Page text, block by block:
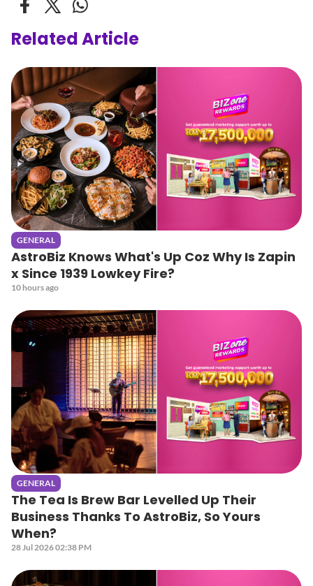
Related Article
GENERAL
AstroBiz Knows What's Up Coz Why Is Zapin
x Since 1939 Lowkey Fire?
10 hours ago
GENERAL
The Tea Is Brew Bar Levelled Up Their
Business Thanks To AstroBiz, So Yours
When?
28 Jul 2026 02:38 PM